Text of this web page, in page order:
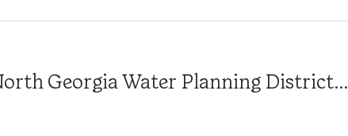
Georgia Water Planning District...